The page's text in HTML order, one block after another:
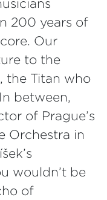
200 years of
Our
to the
the Titan who
between,
of Prague’s
Orchestra in
wouldn’t be
of